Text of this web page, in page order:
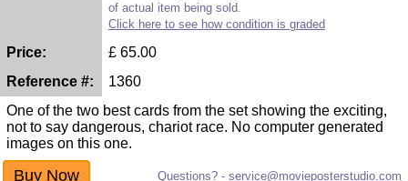
of actual item being sold.
Click here to see how condition is graded
Price: £ 65.00
Reference #:
1360
One of the two best cards from the set showing the exciting,
not to say dangerous, chariot race. No computer generated
images on this one.
Questions? - service@movieposterstudio.com